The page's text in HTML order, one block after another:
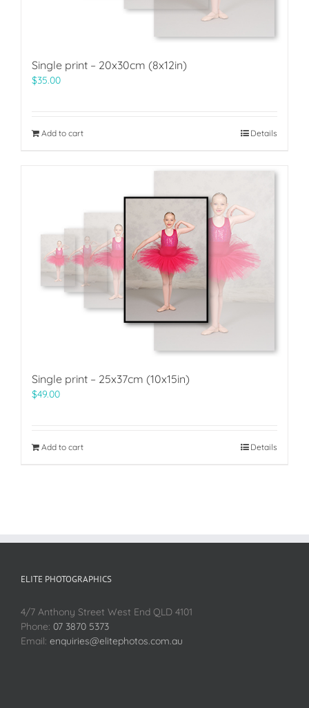
Single print – 20x30cm (8x12in)
$35.00
Add to cart Details
Single print – 25x37cm (10x15in)
$49.00
Add to cart Details
ELITE PHOTOGRAPHICS
4/7 Anthony Street West End QLD 4101
Phone: 07 3870 5373
Email: enquiries@elitephotos.com.au